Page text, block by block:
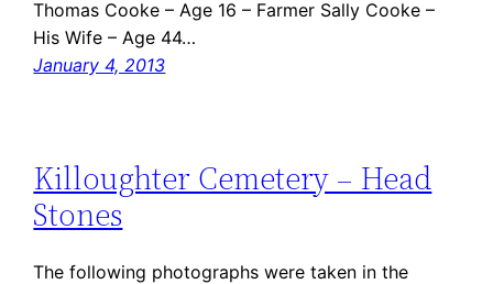
Thomas Cooke – Age 16 – Farmer Sally Cooke –
His Wife – Age 44…
January 4, 2013
Killoughter Cemetery – Head
Stones
The following photographs were taken in the